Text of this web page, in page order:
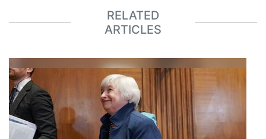
RELATED
ARTICLES